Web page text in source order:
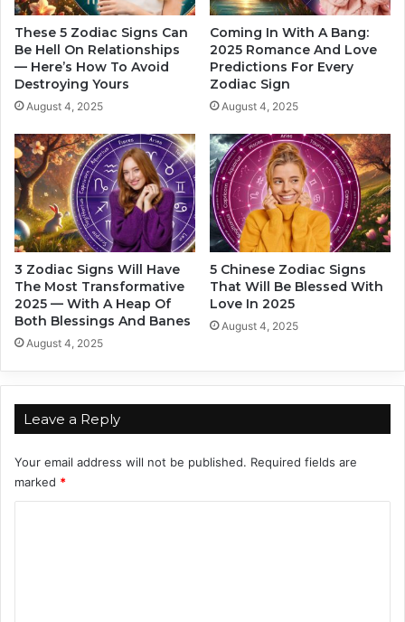
e
r
e
g
i
c
a
l
L
v
e
F
o
r
e
c
a
s
t
s
H
e
r
These 5 Zodiac Signs Can
Be Hell On Relationships
— Here’s How To Avoid
Destroying Yours
August 4, 2025
Coming In With A Bang:
2025 Romance And Love
Predictions For Every
Zodiac Sign
August 4, 2025
3 Zodiac Signs Will Have
The Most Transformative
2025 — With A Heap Of
Both Blessings And Banes
August 4, 2025
5 Chinese Zodiac Signs
That Will Be Blessed With
Love In 2025
August 4, 2025
Leave a Reply
Your email address will not be published. Required fields are
marked *